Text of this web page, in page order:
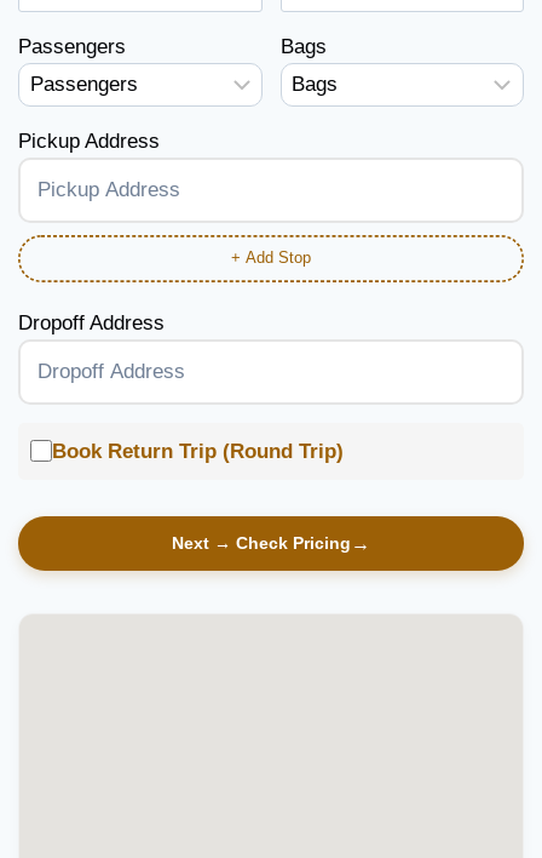
Passengers Bags
Pickup Address
+ Add Stop
Dropoff Address
Book Return Trip (Round Trip)
Next → Check Pricing